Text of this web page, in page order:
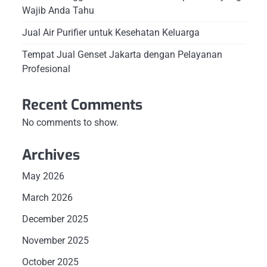
Wajib Anda Tahu
Jual Air Purifier untuk Kesehatan Keluarga
Tempat Jual Genset Jakarta dengan Pelayanan
Profesional
Recent Comments
No comments to show.
Archives
May 2026
March 2026
December 2025
November 2025
October 2025